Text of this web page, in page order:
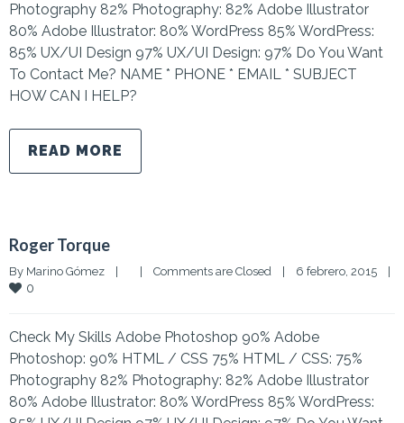
Photography 82% Photography: 82% Adobe Illustrator
80% Adobe Illustrator: 80% WordPress 85% WordPress:
85% UX/UI Design 97% UX/UI Design: 97% Do You Want
To Contact Me? NAME * PHONE * EMAIL * SUBJECT
HOW CAN I HELP?
READ MORE
Roger Torque
By Marino Gómez Comments are Closed 6 febrero, 2015
0
Check My Skills Adobe Photoshop 90% Adobe
Photoshop: 90% HTML / CSS 75% HTML / CSS: 75%
Photography 82% Photography: 82% Adobe Illustrator
80% Adobe Illustrator: 80% WordPress 85% WordPress: